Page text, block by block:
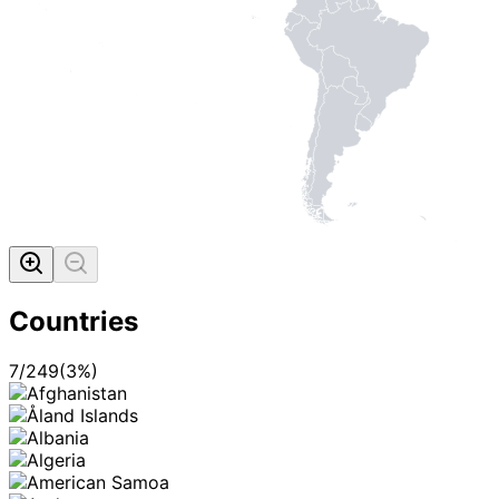
Countries
7/249(3%)